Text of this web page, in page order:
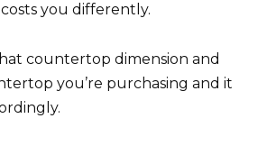
you differently.
countertop dimension and
you’re purchasing and it